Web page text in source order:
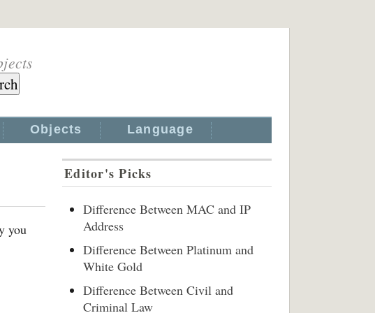
Objects Language
you
Editor's Picks
Difference Between MAC and IP
Address
Difference Between Platinum and
White Gold
Difference Between Civil and
Criminal Law